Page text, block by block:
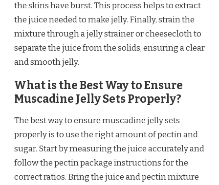
the skins have burst. This process helps to extract
the juice needed to make jelly. Finally, strain the
mixture through a jelly strainer or cheesecloth to
separate the juice from the solids, ensuring a clear
and smooth jelly.
What is the Best Way to Ensure
Muscadine Jelly Sets Properly?
The best way to ensure muscadine jelly sets
properly is to use the right amount of pectin and
sugar. Start by measuring the juice accurately and
follow the pectin package instructions for the
correct ratios. Bring the juice and pectin mixture